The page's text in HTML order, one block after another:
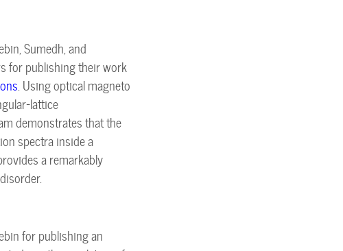
Sumedh, and
for publishing their work
. Using optical magneto
lattice
demonstrates that the
spectra inside a
a remarkably
for publishing an